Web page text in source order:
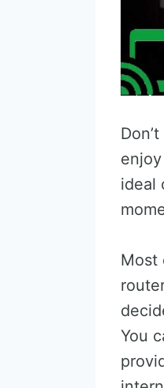
ideal
Most
You